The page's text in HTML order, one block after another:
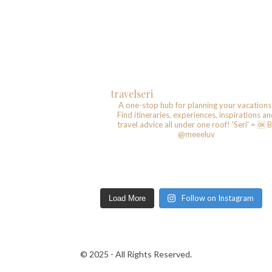
travelseri
A one-stop hub for planning your
Find itineraries, experiences, inspirations
travel advice all under one roof! 'Seri' = 🆗️
@meeeluv
Load More Follow on Instagram
© 2025 - All Rights Reserved.